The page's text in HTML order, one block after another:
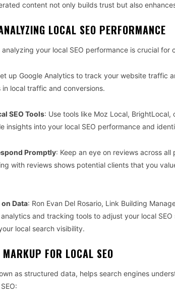
content not only builds trust but also
LOCAL SEO PERFORMANCE
your local SEO performance is crucial for
up Google Analytics to track your website traffic
local traffic and conversions.
SEO Tools: Use tools like Moz Local,
insights into your local SEO performance and
Promptly: Keep an eye on reviews across
with reviews shows potential clients that you
Data: Ron Evan Del Rosario, Link Building
and tracking tools to adjust your local SEO
local search visibility.
FOR LOCAL SEO
as structured data, helps search engines